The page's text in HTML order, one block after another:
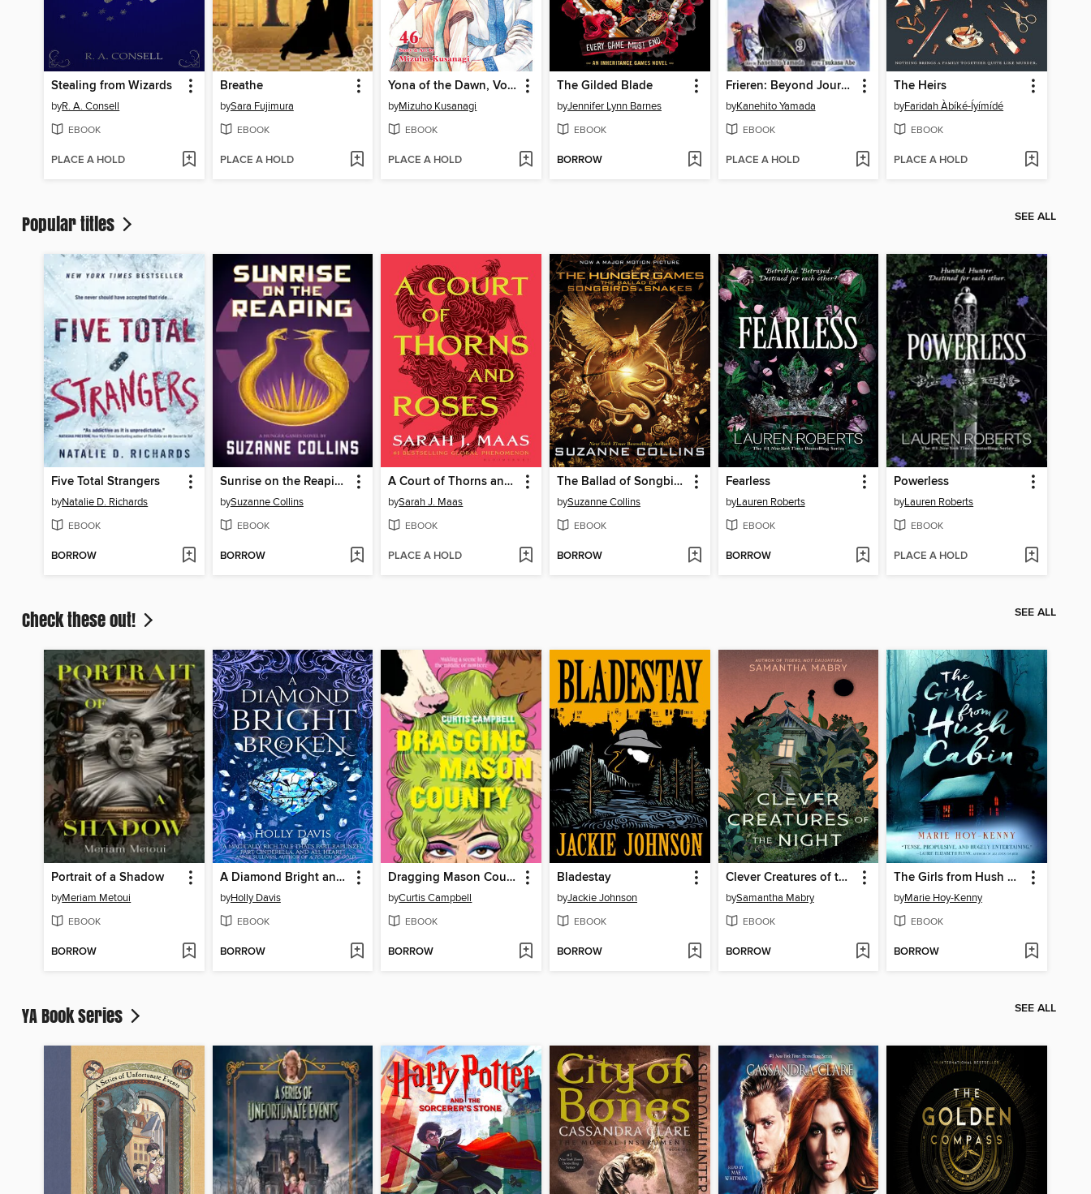
Stealing from Wizards
byR. A. Consell
EBOOK
PLACE A HOLD
Breathe
bySara Fujimura
EBOOK
PLACE A HOLD
Yona of the Dawn, Volume 46
byMizuho Kusanagi
EBOOK
PLACE A HOLD
The Gilded Blade
byJennifer Lynn Barnes
EBOOK
BORROW
Frieren: Beyond Journey's End, Volume 9
byKanehito Yamada
EBOOK
PLACE A HOLD
The Heirs
byFaridah Àbíké-Íyímídé
EBOOK
PLACE A HOLD
Popular titles SEE ALL
Five Total Strangers
byNatalie D. Richards
EBOOK
BORROW
Sunrise on the Reaping
bySuzanne Collins
EBOOK
BORROW
A Court of Thorns and Roses
bySarah J. Maas
EBOOK
PLACE A HOLD
The Ballad of Songbirds and Snakes
bySuzanne Collins
EBOOK
BORROW
Fearless
byLauren Roberts
EBOOK
BORROW
Powerless
byLauren Roberts
EBOOK
PLACE A HOLD
Check these out! SEE ALL
Portrait of a Shadow
byMeriam Metoui
EBOOK
BORROW
A Diamond Bright and Broken
byHolly Davis
EBOOK
BORROW
Dragging Mason County
byCurtis Campbell
EBOOK
BORROW
Bladestay
byJackie Johnson
EBOOK
BORROW
Clever Creatures of the Night
bySamantha Mabry
EBOOK
BORROW
The Girls from Hush Cabin
byMarie Hoy-Kenny
EBOOK
BORROW
YA Book Series SEE ALL